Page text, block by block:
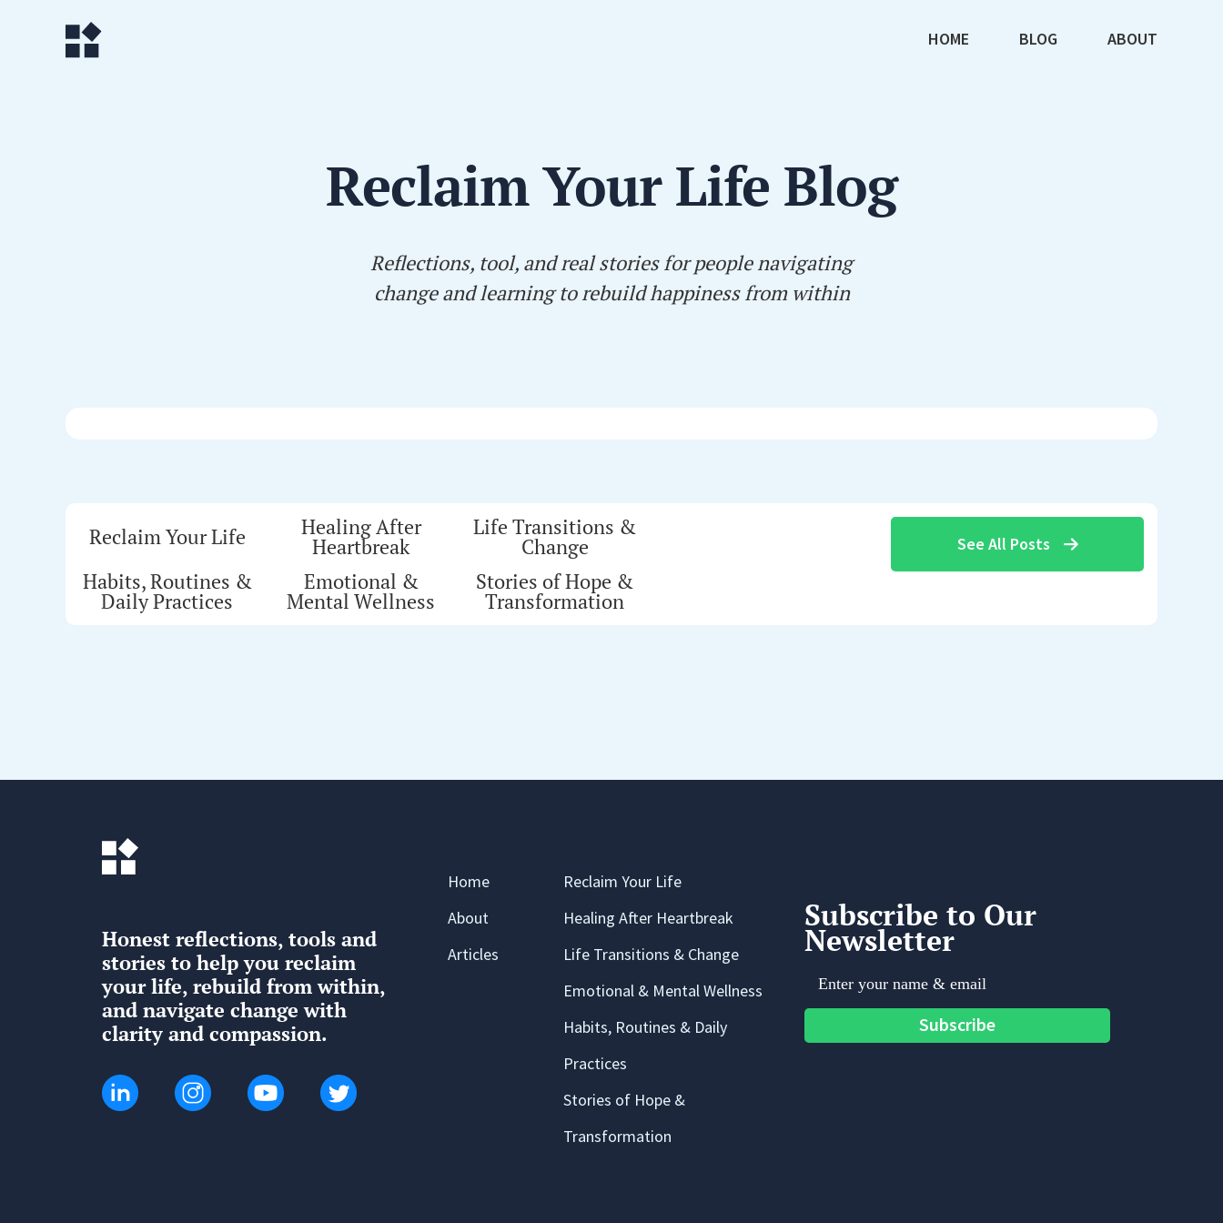
HOME BLOG ABOUT
Reclaim Your Life Blog
Reflections, tool, and real stories for people navigating
change and learning to rebuild happiness from within
Reclaim Your Life Healing After
Heartbreak
Life Transitions &
Change
Habits, Routines &
Daily Practices
Emotional &
Mental Wellness
Stories of Hope &
Transformation
See All Posts
Honest reflections, tools and
stories to help you reclaim
your life, rebuild from within,
and navigate change with
clarity and compassion.
Home
About
Articles
Reclaim Your Life
Healing After Heartbreak
Life Transitions & Change
Emotional & Mental Wellness
Habits, Routines & Daily
Practices
Stories of Hope &
Transformation